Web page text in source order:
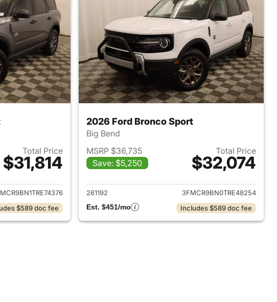
Total Price
$31,814
details for 2026 Ford Bronco Sport
$589 doc fee
2026 Ford Bronco Sport
Big Bend
MSRP $36,735
Save: $5,250
Total Price
$32,074
View details for 2026 Ford
261192
3FMCR9BN0TRE48254
Est. $451/mo
Includes $589 doc fee